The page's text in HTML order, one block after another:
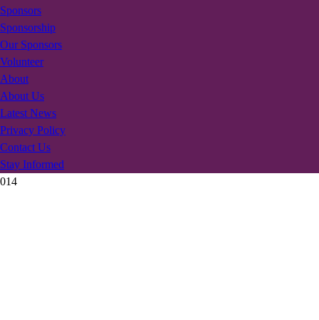
Sponsors
Sponsorship
Our Sponsors
Volunteer
About
About Us
Latest News
Privacy Policy
Contact Us
Stay Informed
014